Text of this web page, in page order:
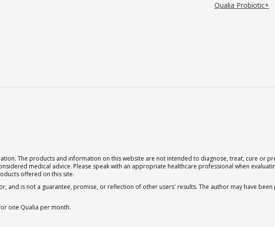
Qualia Probiotic+
The products and information on this website are not intended to diagnose, treat, cure or
medical advice. Please speak with an appropriate healthcare professional when
offered on this site.
and is not a guarantee, promise, or reflection of other users' results. The author may have
one Qualia per month.